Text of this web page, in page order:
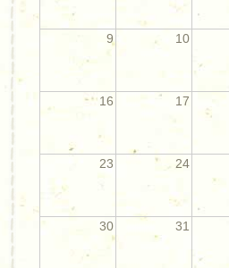
9 10
16 17
23 24
30 31